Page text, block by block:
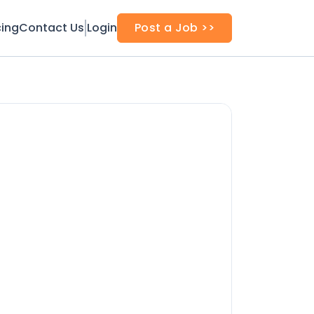
Contact Us Login Post a Job >>